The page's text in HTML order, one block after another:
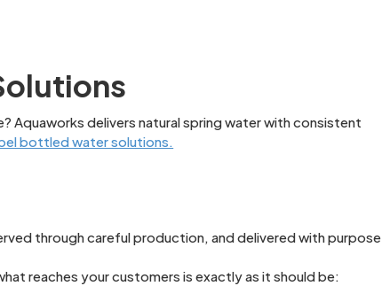
Aquaworks delivers natural spring water with consistent
bottled water solutions.
through careful production, and delivered with purpose.
reaches your customers is exactly as it should be: